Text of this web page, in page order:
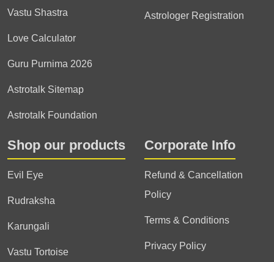
Vastu Shastra
Love Calculator
Guru Purnima 2026
Astrotalk Sitemap
Astrotalk Foundation
Astrologer Registration
Shop our products
Evil Eye
Rudraksha
Karungali
Vastu Tortoise
Corporate Info
Refund & Cancellation
Policy
Terms & Conditions
Privacy Policy